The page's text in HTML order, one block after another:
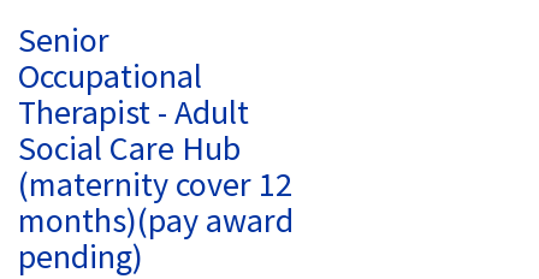
Senior
Occupational
Therapist - Adult
Social Care Hub
(maternity cover 12
months)(pay award
pending)